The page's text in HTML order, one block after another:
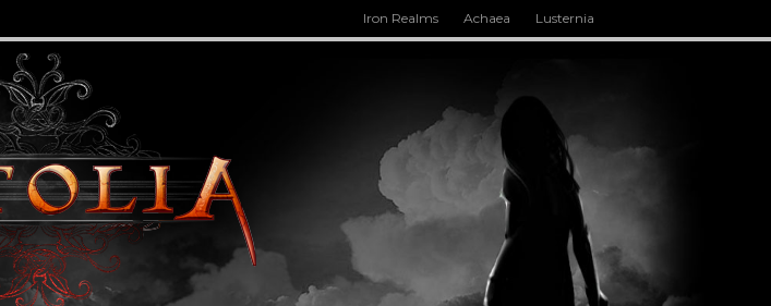
Iron Realms Achaea Lusternia